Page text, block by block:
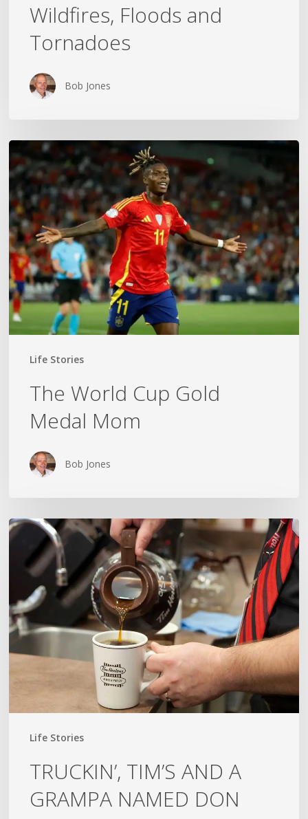
Wildfires, Floods and
Tornadoes
Bob Jones
Life Stories
The
World
Cup
Gold
Medal
Mom
The World Cup Gold
Medal Mom
Bob Jones
Life Stories
TRUCKIN’,
TIM’S
AND
GRAMPA
NAMED
DON
TRUCKIN’, TIM’S AND A
GRAMPA NAMED DON